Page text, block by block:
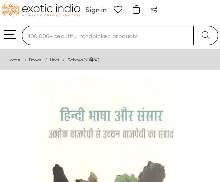
Sign in
Type 3 or more characters for results.
Home Books Hindi Sahitya (साहित्य)